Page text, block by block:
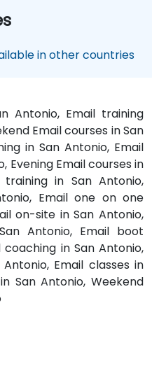
in other countries
Antonio, Email training
Email courses in San
in San Antonio, Email
Evening Email courses in
in San Antonio,
Email one on one
on-site in San Antonio,
Antonio, Email boot
in San Antonio,
Email classes in
San Antonio, Weekend